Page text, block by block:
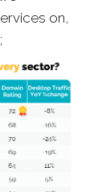
on,